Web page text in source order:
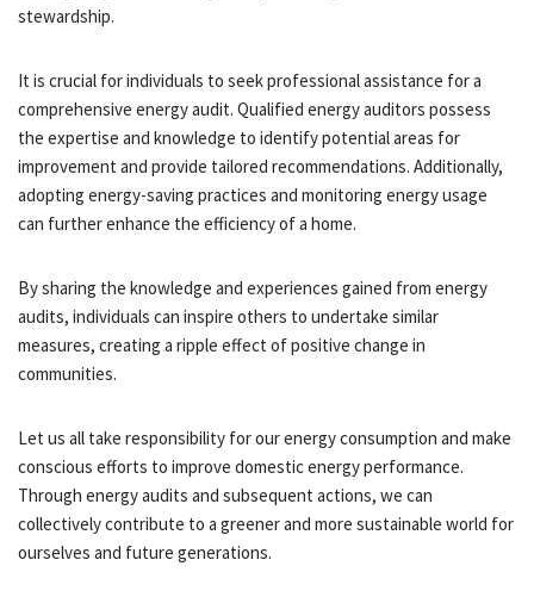
stewardship.
It is crucial for individuals to seek professional assistance for a
comprehensive energy audit. Qualified energy auditors possess
the expertise and knowledge to identify potential areas for
improvement and provide tailored recommendations. Additionally,
adopting energy-saving practices and monitoring energy usage
can further enhance the efficiency of a home.
By sharing the knowledge and experiences gained from energy
audits, individuals can inspire others to undertake similar
measures, creating a ripple effect of positive change in
communities.
Let us all take responsibility for our energy consumption and make
conscious efforts to improve domestic energy performance.
Through energy audits and subsequent actions, we can
collectively contribute to a greener and more sustainable world for
ourselves and future generations.